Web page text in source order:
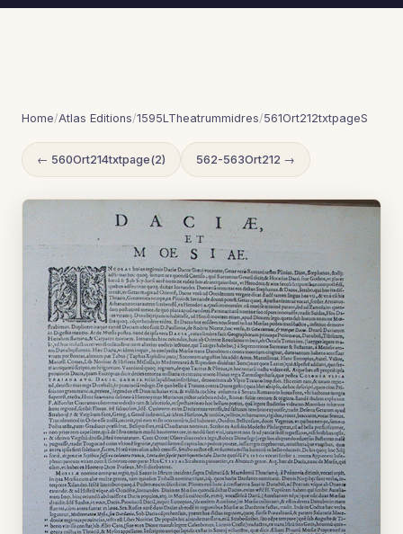
Home/Atlas Editions/1595LTheatrummidres/561Ort212txtpageS
← 560Ort214txtpage(2) 562-563Ort212 →